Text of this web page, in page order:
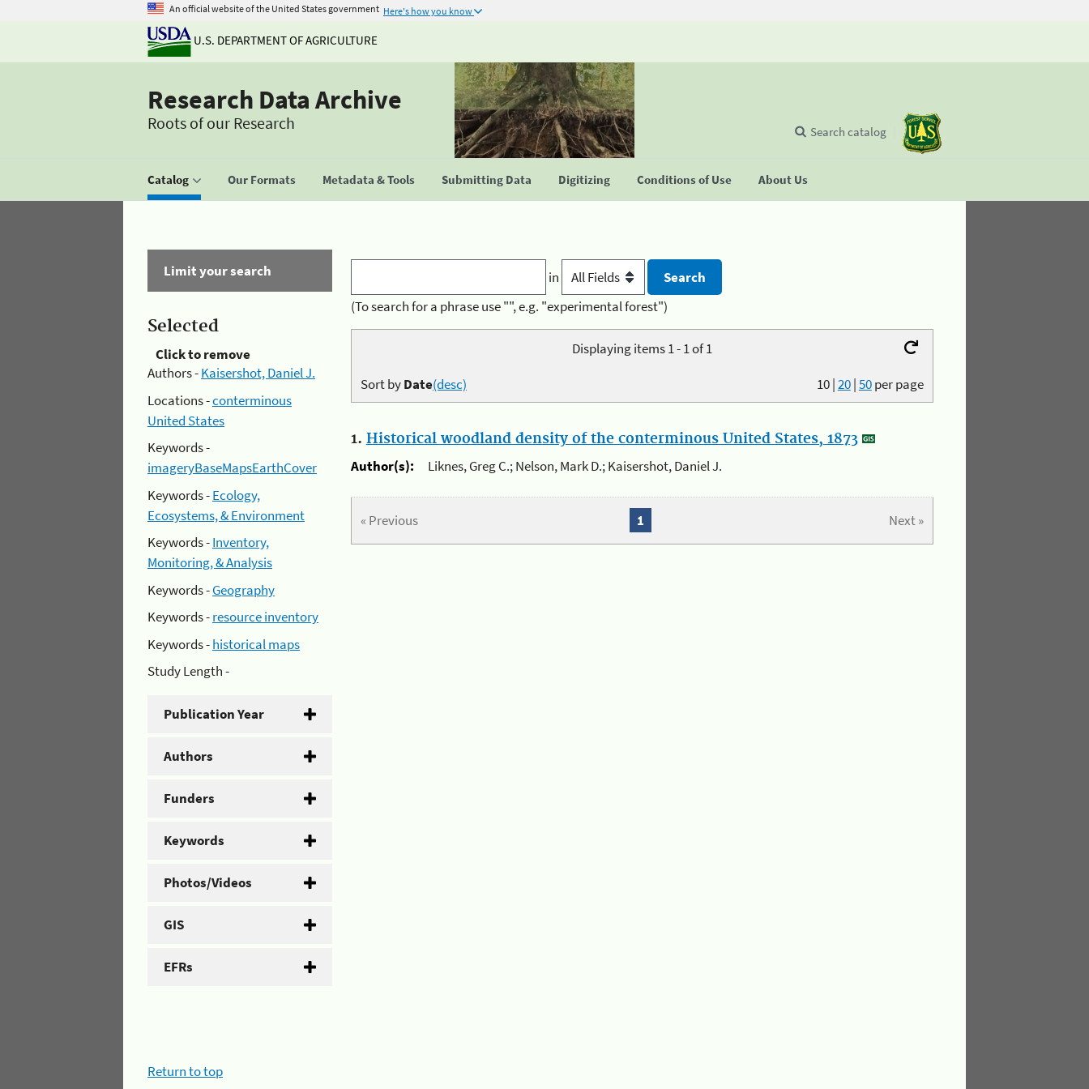
An official website of the United States government Here's how you know
U.S. DEPARTMENT OF AGRICULTURE
Research Data Archive
Roots of our Research
Catalog Our Formats Metadata & Tools Submitting Data Digitizing Conditions of Use About Us
Search catalog
Limit your search
Selected
Click to remove
Authors -Kaisershot, Daniel J.
Locations -conterminous
United States
Keywords -
imageryBaseMapsEarthCover
Keywords -Ecology,
Ecosystems, & Environment
Keywords -Inventory,
Monitoring, & Analysis
Keywords -Geography
Keywords -resource inventory
Keywords -historical maps
Study Length -
Publication Year
Authors
Funders
Keywords
Photos/Videos
GIS
EFRs
in
(To search for a phrase use "", e.g. "experimental forest")
Displaying items 1 - 1 of 1
10|20|50per page
Sort byDate(desc)
1. Historical woodland density of the conterminous United States, 1873
Author(s):
Liknes, Greg C.; Nelson, Mark D.; Kaisershot, Daniel J.
« Previous Next »
1
Return to top